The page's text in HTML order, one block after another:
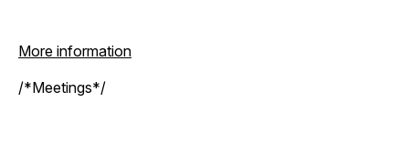
More information
/*Meetings*/